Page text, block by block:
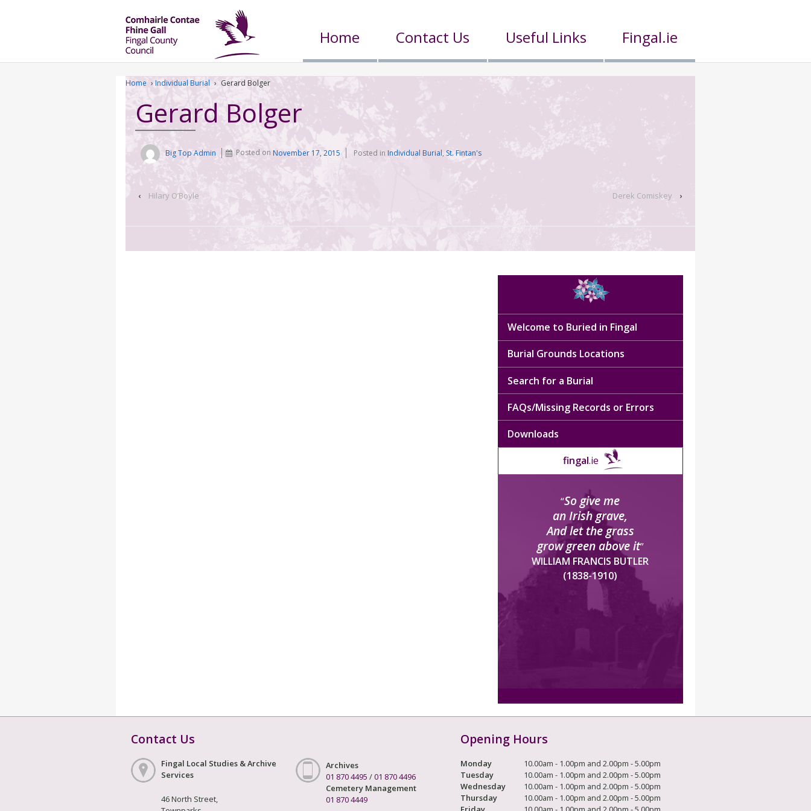
Home Contact Us Useful Links Fingal.ie
Home › Individual Burial › Gerard Bolger
Gerard Bolger
Big Top Admin Posted onNovember 17, 2015 Posted in Individual Burial,St. Fintan's
‹ Hilary O’Boyle Derek Comiskey ›
Welcome to Buried in Fingal
Burial Grounds Locations
Search for a Burial
FAQs/Missing Records or Errors
Downloads
fingal.ie
“So give me
an Irish grave,
And let the grass
grow green above it”
WILLIAM FRANCIS BUTLER
(1838-1910)
Contact Us
Fingal Local Studies & Archive
Services
46 North Street,
Archives
01 870 4495 /01 870 4496
Cemetery Management
01 870 4449
Opening Hours
Monday
10.00am - 1.00pm and 2.00pm - 5.00pm
Tuesday
10.00am - 1.00pm and 2.00pm - 5.00pm
Wednesday
10.00am - 1.00pm and 2.00pm - 5.00pm
Thursday
10.00am - 1.00pm and 2.00pm - 5.00pm